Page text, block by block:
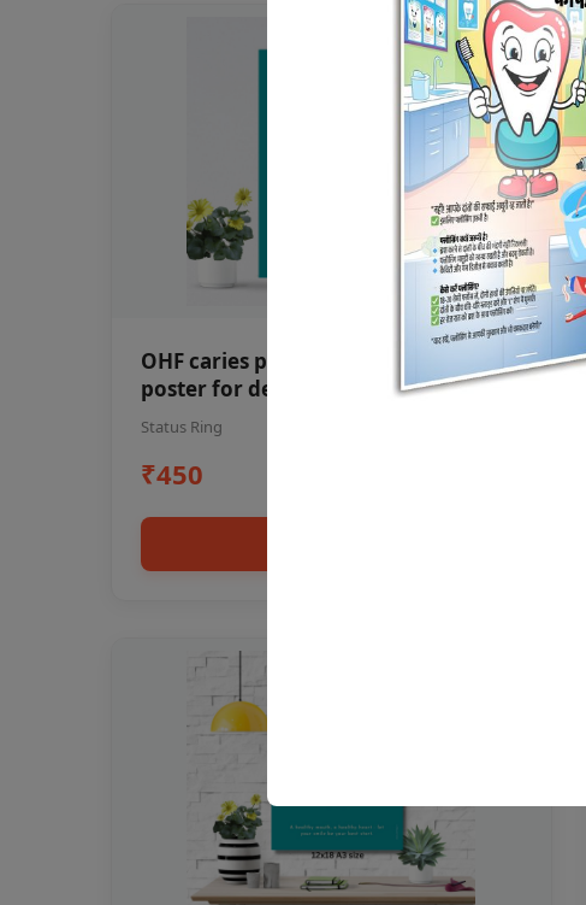
OHF caries patient education Dental
poster for dentist clinic without
frame
Status Ring
₹450